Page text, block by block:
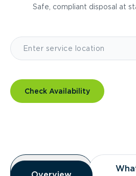
Safe, compliant disposal at
Check Availability
Overview